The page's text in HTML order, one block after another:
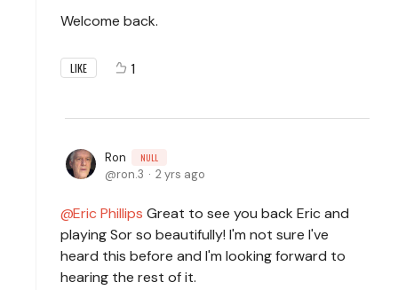
Welcome back.
LIKE 1
Ron NULL
ron.3 2 yrs ago
Eric Phillips Great to see you back Eric and
playing Sor so beautifully! I'm not sure I've
heard this before and I'm looking forward to
hearing the rest of it.